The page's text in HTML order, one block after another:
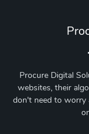
Procure Digital
websites, their
don't need to worry